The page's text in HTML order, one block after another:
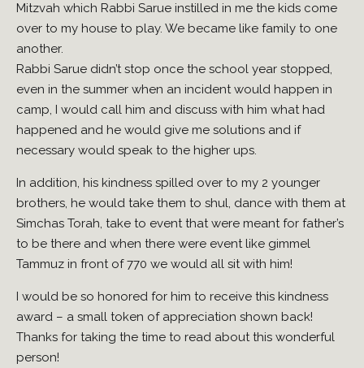
Mitzvah which Rabbi Sarue instilled in me the kids come
over to my house to play. We became like family to one
another.
Rabbi Sarue didn’t stop once the school year stopped,
even in the summer when an incident would happen in
camp, I would call him and discuss with him what had
happened and he would give me solutions and if
necessary would speak to the higher ups.
In addition, his kindness spilled over to my 2 younger
brothers, he would take them to shul, dance with them at
Simchas Torah, take to event that were meant for father’s
to be there and when there were event like gimmel
Tammuz in front of 770 we would all sit with him!
I would be so honored for him to receive this kindness
award – a small token of appreciation shown back!
Thanks for taking the time to read about this wonderful
person!